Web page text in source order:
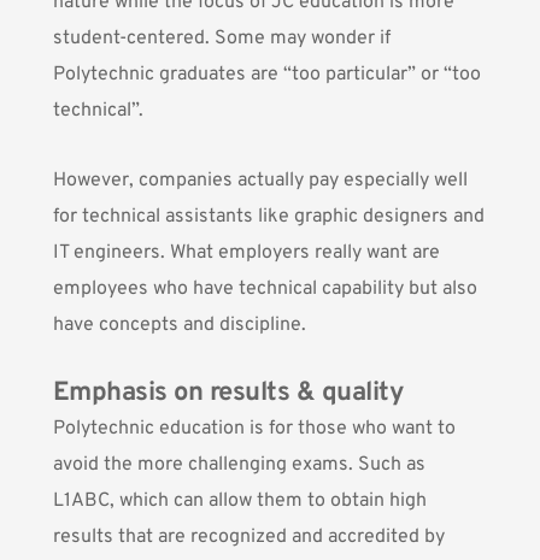
student-centered. Some may wonder if
Polytechnic graduates are “too particular” or “too
technical”.
However, companies actually pay especially well
for technical assistants like graphic designers and
IT engineers. What employers really want are
employees who have technical capability but also
have concepts and discipline.
Emphasis on results & quality
Polytechnic education is for those who want to
avoid the more challenging exams. Such as
L1ABC, which can allow them to obtain high
results that are recognized and accredited by